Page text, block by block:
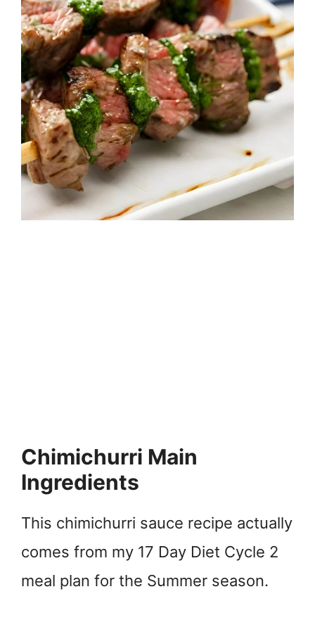
Chimichurri Main
Ingredients
This chimichurri sauce recipe actually
comes from my 17 Day Diet Cycle 2
meal plan for the Summer season.